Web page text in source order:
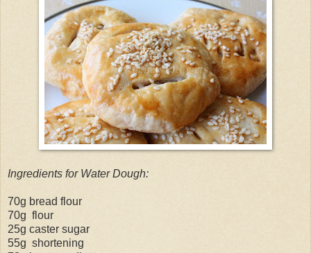
Ingredients for Water Dough:
70g bread flour
70g flour
25g caster sugar
55g shortening